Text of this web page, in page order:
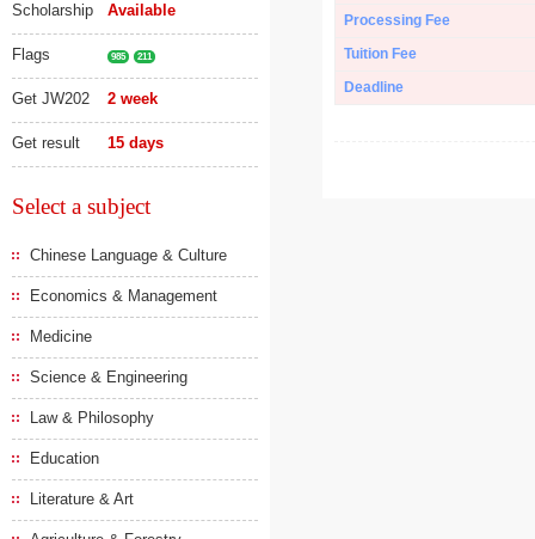
Scholarship Available
Flags 985 211
Get JW202 2 week
Get result 15 days
Select a subject
Chinese Language & Culture
Economics & Management
Medicine
Science & Engineering
Law & Philosophy
Education
Literature & Art
Processing Fee
Tuition Fee
Deadline